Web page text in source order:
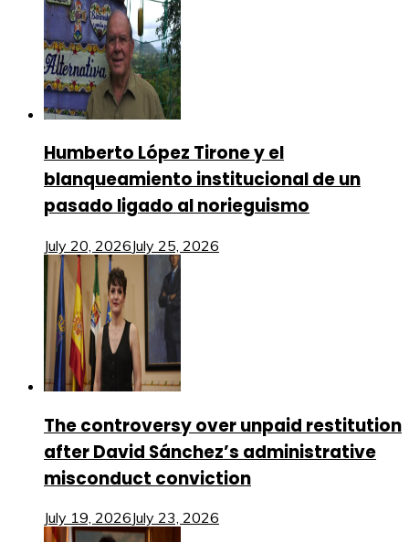
Humberto López Tirone y el
blanqueamiento institucional de un
pasado ligado al norieguismo
July 20, 2026July 25, 2026
The controversy over unpaid restitution
after David Sánchez’s administrative
misconduct conviction
July 19, 2026July 23, 2026